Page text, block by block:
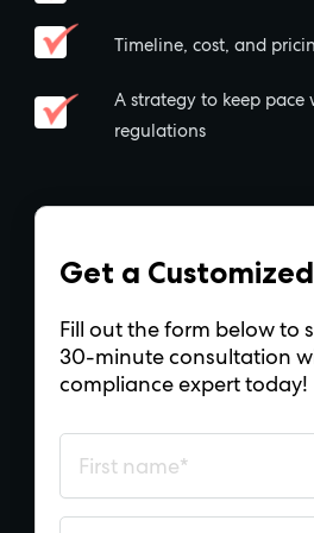
Timeline, cost, and
A strategy to keep pace
regulations
Get a
Fill out the form below to
30-minute consultation
compliance expert today!